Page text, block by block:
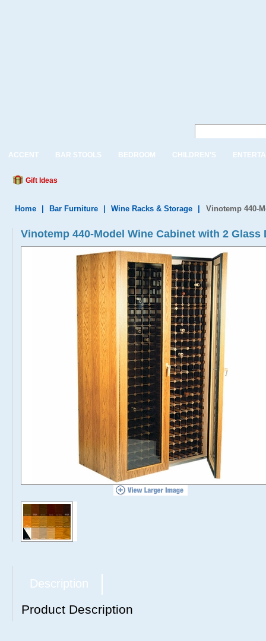
ACCENT BAR STOOLS BEDROOM CHILDREN'S
Gift Ideas
Home Bar Furniture Wine Racks & Storage Vinotemp 440-
Vinotemp 440-Model Wine Cabinet with 2 Glass
Description
Product Description